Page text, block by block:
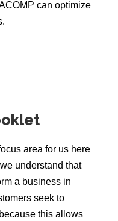
can optimize
area for us here
understand that
a business in
seek to
this allows